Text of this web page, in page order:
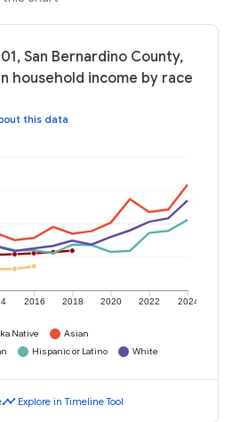
San Bernardino County,
household income by race
this data
2016 2018 2020 2022 2024
Native
Asian
Hispanic or Latino White
timeline Explore in Timeline Tool